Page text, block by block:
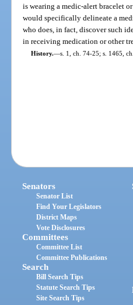
is wearing a medic-alert bracelet
would specifically delineate a
who does, in fact, discover such
in receiving medication or other
History.—s. 1, ch. 74-25; s. 1465,
Senators
Senator List
Find Your Legislators
District Maps
Vote Disclosures
Committees
Committee List
Committee Publications
Search
Bill Search Tips
Statute Search Tips
Site Search Tips